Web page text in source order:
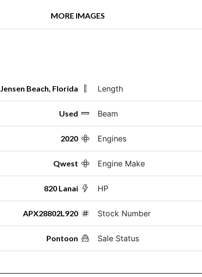
MORE IMAGES
Jensen Beach, Florida
Used
2020
Qwest
820 Lanai
APX28802L920
Pontoon
Length
Beam
Engines
Engine Make
HP
Stock Number
Sale Status